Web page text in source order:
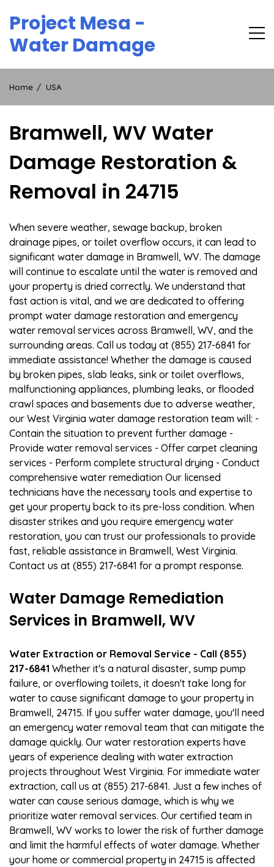
content
Project Mesa -
Water Damage
Home USA
Bramwell, WV Water
Damage Restoration &
Removal in 24715
When severe weather, sewage backup, broken
drainage pipes, or toilet overflow occurs, it can lead to
significant water damage in Bramwell, WV. The damage
will continue to escalate until the water is removed and
your property is dried correctly. We understand that
fast action is vital, and we are dedicated to offering
prompt water damage restoration and emergency
water removal services across Bramwell, WV, and the
surrounding areas. Call us today at (855) 217-6841 for
immediate assistance! Whether the damage is caused
by broken pipes, slab leaks, sink or toilet overflows,
malfunctioning appliances, plumbing leaks, or flooded
crawl spaces and basements due to adverse weather,
our West Virginia water damage restoration team will: -
Contain the situation to prevent further damage -
Provide water removal services - Offer carpet cleaning
services - Perform complete structural drying - Conduct
comprehensive water remediation Our licensed
technicians have the necessary tools and expertise to
get your property back to its pre-loss condition. When
disaster strikes and you require emergency water
restoration, you can trust our professionals to provide
fast, reliable assistance in Bramwell, West Virginia.
Contact us at (855) 217-6841 for a prompt response.
Water Damage Remediation
Services in Bramwell, WV
Water Extraction or Removal Service - Call (855)
217-6841 Whether it's a natural disaster, sump pump
failure, or overflowing toilets, it doesn't take long for
water to cause significant damage to your property in
Bramwell, 24715. If you suffer water damage, you'll need
an emergency water removal team that can mitigate the
damage quickly. Our water restoration experts have
years of experience dealing with water extraction
projects throughout West Virginia. For immediate water
extraction, call us at (855) 217-6841. Just a few inches of
water can cause serious damage, which is why we
prioritize water removal services. Our certified team in
Bramwell, WV works to lower the risk of further damage
and limit the harmful effects of water damage. Whether
your home or commercial property in 24715 is affected